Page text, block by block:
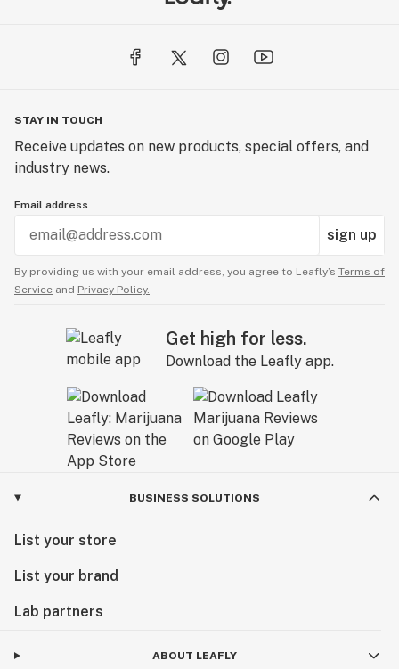
STAY IN TOUCH
Receive updates on new products, special offers, and
industry news.
Email address
sign up
By providing us with your email address, you agree to Leafly’s Terms of
Service and Privacy Policy.
Get high for less.
Download the Leafly app.
BUSINESS SOLUTIONS
List your store
List your brand
Lab partners
ABOUT LEAFLY